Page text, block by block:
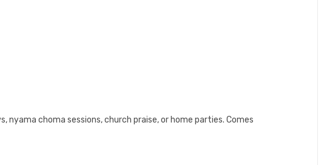
nyama choma sessions, church praise, or home parties. Comes